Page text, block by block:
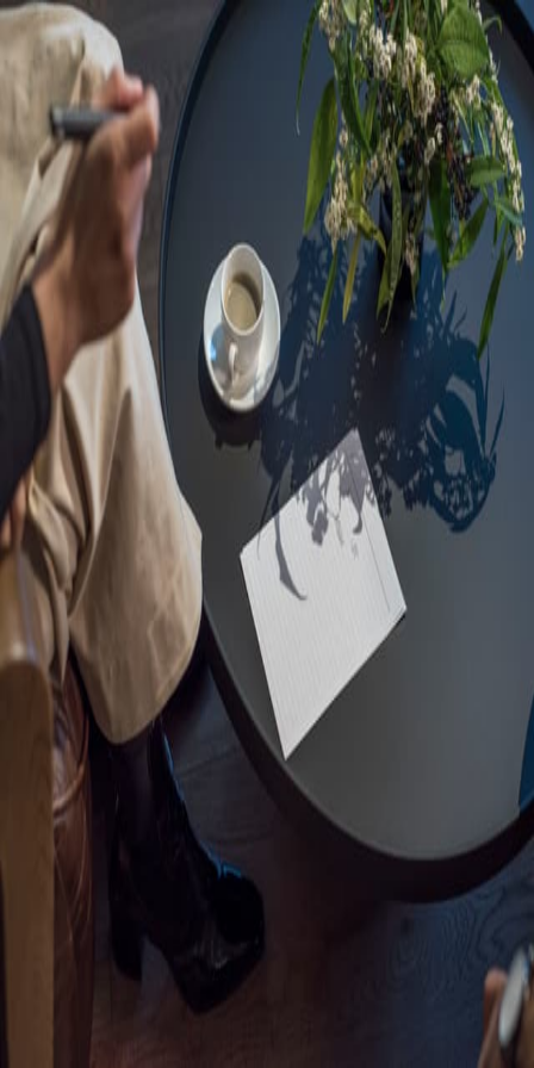
Sorry, we are under
maintenance!
Hang on until we get the error fixed.
For urgent matters, please contact
communications@executivecentre.com. You may also refresh the
page or try again later.